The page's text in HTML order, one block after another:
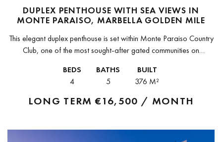
D5064-R
DUPLEX PENTHOUSE WITH SEA VIEWS IN
MONTE PARAISO, MARBELLA GOLDEN MILE
This elegant duplex penthouse is set within Monte Paraiso Country
Club, one of the most sought-after gated communities on
design with refined finishes,...
BEDS
4
BATHS
5
BUILT
376 M²
LONG TERM€16,500 / MONTH